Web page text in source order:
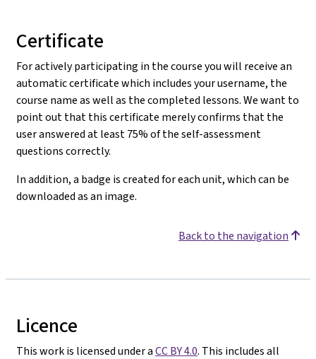
Certificate
For actively participating in the course you will receive an
automatic certificate which includes your username, the
course name as well as the completed lessons. We want to
point out that this certificate merely confirms that the
user answered at least 75% of the self-assessment
questions correctly.
In addition, a badge is created for each unit, which can be
downloaded as an image.
Back to the navigation
Licence
This work is licensed under aCC BY 4.0. This includes all